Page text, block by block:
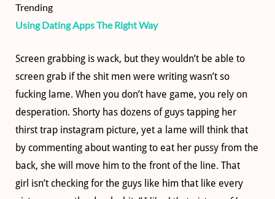
Trending
Using Dating Apps The Right Way
Screen grabbing is wack, but they wouldn’t be able to
screen grab if the shit men were writing wasn’t so
fucking lame. When you don’t have game, you rely on
desperation. Shorty has dozens of guys tapping her
thirst trap instagram picture, yet a lame will think that
by commenting about wanting to eat her pussy from the
back, she will move him to the front of the line. That
girl isn’t checking for the guys like him that like every